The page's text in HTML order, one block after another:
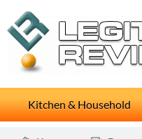
Kitchen & Household